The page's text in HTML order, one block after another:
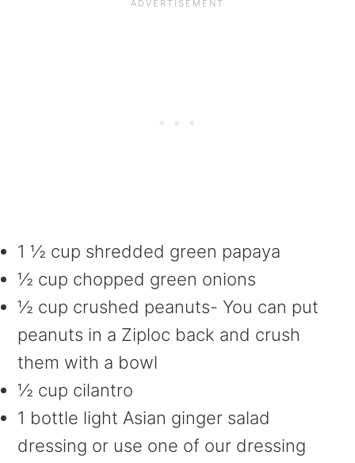
1 ½ cup shredded green papaya
½ cup chopped green onions
½ cup crushed peanuts- You can put
peanuts in a Ziploc back and crush
them with a bowl
½ cup cilantro
1 bottle light Asian ginger salad
dressing or use one of our dressing